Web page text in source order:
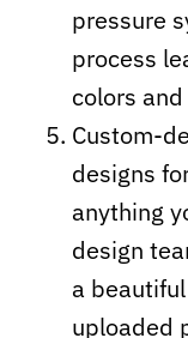
pressure
process
colors
Custom-
designs
anything
design
a
uploaded